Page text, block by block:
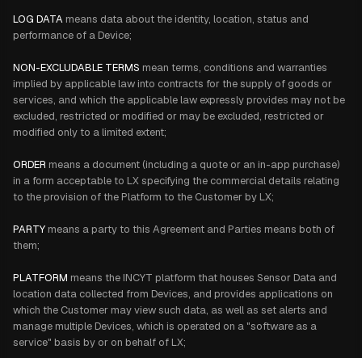
LOG DATA means data about the identity, location, status and
performance of a Device;
NON-EXCLUDABLE TERMS mean terms, conditions and warranties
implied by applicable law into contracts for the supply of goods or
services, and which the applicable law expressly provides may not be
excluded, restricted or modified or may be excluded, restricted or
modified only to a limited extent;
ORDER means a document (including a quote or an in-app purchase)
in a form acceptable to LX specifying the commercial details relating
to the provision of the Platform to the Customer by LX;
PARTY means a party to this Agreement and Parties means both of
them;
PLATFORM means the INCYT platform that houses Sensor Data and
location data collected from Devices, and provides applications on
which the Customer may view such data, as well as set alerts and
manage multiple Devices, which is operated on a "software as a
service" basis by or on behalf of LX;